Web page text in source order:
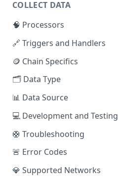
COLLECT DATA
🧠 Processors
⚡ Sentio Processor
🕸️ Hosted Subgraphs
🔗 Triggers and Handlers
🪙 Chain Specifics
EVM Chains
Aptos
Sui
IOTA
Solana
Fuel
🗂️ Data Type
🧭 Metrics
📕 Event Logs
📂 Entities
🪝 Webhook
📊 Data Source
💻 Development and Testing
Web IDE
CLI Reference
🛟 Troubleshooting
🚨 Error Codes
💎 Supported Networks